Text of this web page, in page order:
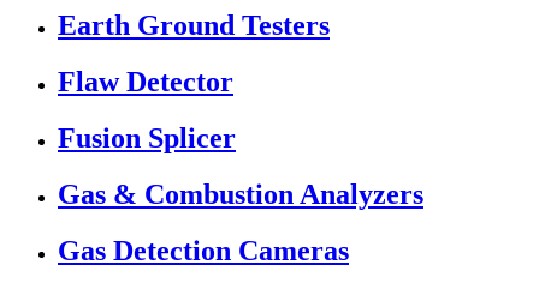
Earth Ground Testers
Flaw Detector
Fusion Splicer
Gas & Combustion Analyzers
Gas Detection Cameras